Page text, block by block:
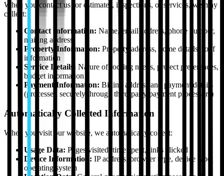
When you contact us for estimates, inspections, or services, we may
collect:
Contact Information: Name, email address, phone number,
mailing address
Property Information: Property address, home details, roof
information
Service Details: Nature of roofing needs, project preferences,
budget information
Payment Information: Billing address and payment details
(processed securely through third-party payment processors)
Automatically Collected Information
When you visit our website, we automatically collect:
Usage Data: Pages visited, time spent, links clicked
Device Information: IP address, browser type, device type,
operating system